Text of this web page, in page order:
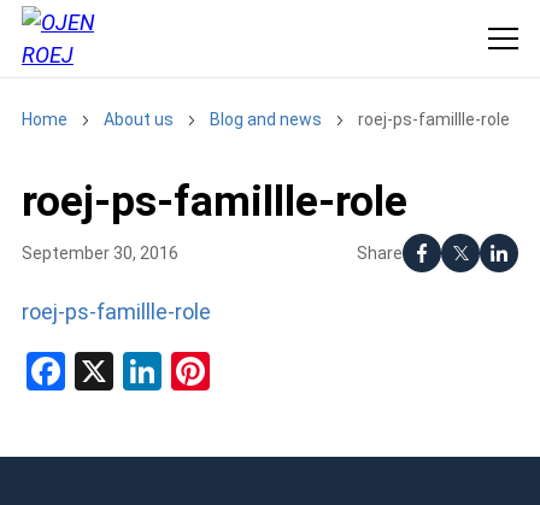
Home About us Blog and news roej-ps-famillle-role
roej-ps-famillle-role
Share
September 30, 2016
roej-ps-famillle-role
Facebook
X LinkedIn
Pinterest